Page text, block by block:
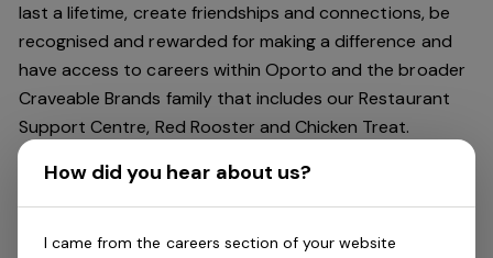
last a lifetime, create friendships and connections, be
recognised and rewarded for making a difference and
have access to careers within Oporto and the broader
Craveable Brands family that includes our Restaurant
Support Centre, Red Rooster and Chicken Treat.
Being part of the Oporto Familia means sharing the love
of our food with our customers, providing real
experiences that are genuine and vibrant. We celebrate
diversity and individuality where you can be your
How did you hear about us?
I came from the careers section of your website